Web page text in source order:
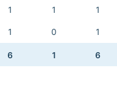
1 1 1
1 0 1
6 1 6